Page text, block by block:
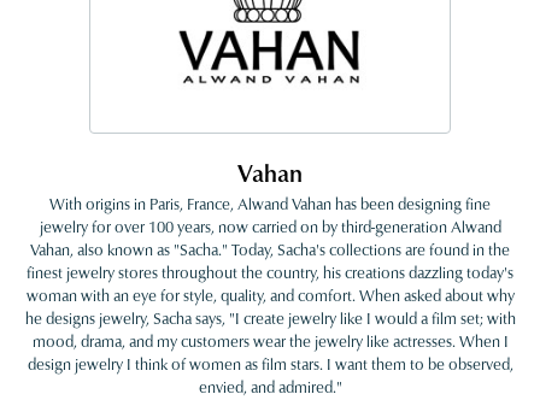
Vahan
With origins in Paris, France, Alwand Vahan has been designing fine
jewelry for over 100 years, now carried on by third-generation Alwand
Vahan, also known as "Sacha." Today, Sacha's collections are found in the
finest jewelry stores throughout the country, his creations dazzling today's
woman with an eye for style, quality, and comfort. When asked about why
he designs jewelry, Sacha says, "I create jewelry like I would a film set; with
mood, drama, and my customers wear the jewelry like actresses. When I
design jewelry I think of women as film stars. I want them to be observed,
envied, and admired."